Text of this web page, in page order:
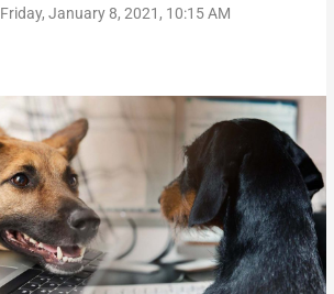
Friday, January 8, 2021, 10:15 AM